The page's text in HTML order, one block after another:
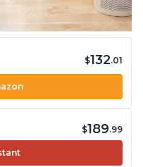
$132.01
$189.99